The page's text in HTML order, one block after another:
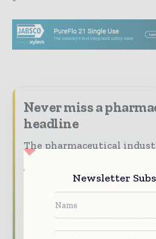
Never miss a
headline
The pharmaceutical
briefings.
The top pharma and life
straight to your inbox
The biggest news,
Newsletter